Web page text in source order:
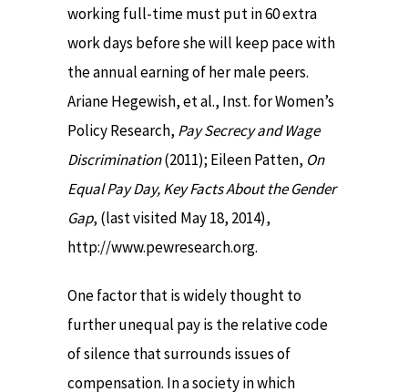
working full-time must put in 60 extra
work days before she will keep pace with
the annual earning of her male peers.
Ariane Hegewish, et al., Inst. for Women’s
Policy Research, Pay Secrecy and Wage
Discrimination(2011); Eileen Patten, On
Equal Pay Day, Key Facts About the Gender
Gap, (last visited May 18, 2014),
http://www.pewresearch.org.
One factor that is widely thought to
further unequal pay is the relative code
of silence that surrounds issues of
compensation. In a society in which